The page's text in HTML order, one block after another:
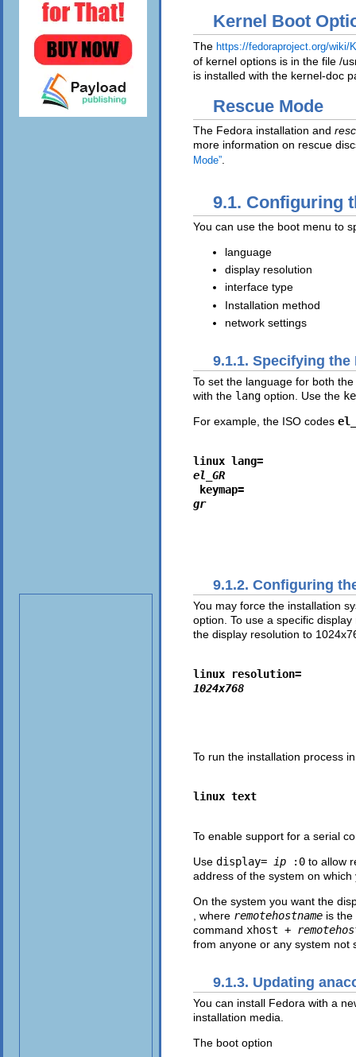
Kernel Boot
The https://fedoraproject.org/wiki/
of kernel options is in the file /
is installed with the kernel-doc
Rescue Mode
The Fedora installation and
more information on rescue
Mode”
9.1. Configuring
You can use the boot menu to
language
display resolution
interface type
Installation method
network settings
9.1.1. Specifying the
To set the language for both
with the lang option. Use the
For example, the ISO codes
linux lang=
el_GR
keymap=
gr
9.1.2. Configuring
You may force the installation
option. To use a specific
the display resolution to
linux resolution=
1024x768
To run the installation process
linux text
To enable support for a serial
Use display= ip :0 to allow
address of the system on
On the system you want the
, where remotehostname is
command xhost +
from anyone or any system not
9.1.3. Updating
You can install Fedora with a
installation media.
The boot option